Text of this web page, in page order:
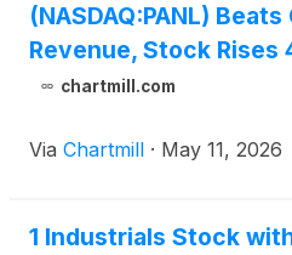
(NASDAQ:PANL)
Revenue, Stock Rises
chartmill.com
Via Chartmill · May 11, 2026
1 Industrials Stock